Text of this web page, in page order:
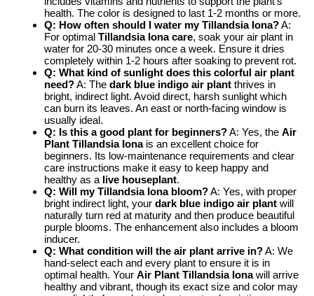
health. The color is designed to last 1-2 months or more.
Q: How often should I water my Tillandsia Iona?A:
For optimal Tillandsia Iona care, soak your air plant in
water for 20-30 minutes once a week. Ensure it dries
completely within 1-2 hours after soaking to prevent rot.
Q: What kind of sunlight does this colorful air plant
need?A: The dark blue indigo air plant thrives in
bright, indirect light. Avoid direct, harsh sunlight which
can burn its leaves. An east or north-facing window is
usually ideal.
Q: Is this a good plant for beginners?A: Yes, the Air
Plant Tillandsia Ionais an excellent choice for
beginners. Its low-maintenance requirements and clear
care instructions make it easy to keep happy and
healthy as a live houseplant.
Q: Will my Tillandsia Iona bloom?A: Yes, with proper
bright indirect light, your dark blue indigo air plant will
naturally turn red at maturity and then produce beautiful
purple blooms. The enhancement also includes a bloom
inducer.
Q: What condition will the air plant arrive in?A: We
hand-select each and every plant to ensure it is in
optimal health. Your Air Plant Tillandsia Ionawill arrive
healthy and vibrant, though its exact size and color may